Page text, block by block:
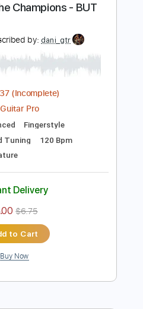
Buy Now
PDF Sample
The Champions - BUT
by:dani_gtr